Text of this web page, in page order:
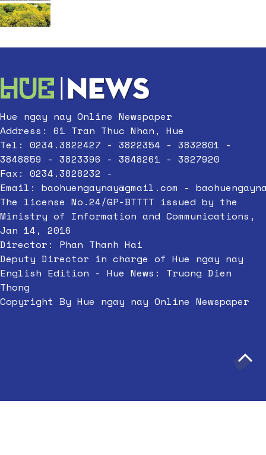
Hue ngay nay Online Newspaper
Address: 61 Tran Thuc Nhan, Hue
Tel: 0234.3822427 - 3822354 - 3832801 -
3848859 - 3823396 - 3848261 - 3827920
Fax: 0234.3828232 -
Email: baohuengaynay@gmail.com -
The license No.24/GP-BTTTT issued by the
Ministry of Information and Communications,
Jan 14, 2016
Director: Phan Thanh Hai
Deputy Director in charge of Hue ngay nay
English Edition - Hue News: Truong Dien
Thong
Copyright By Hue ngay nay Online Newspaper